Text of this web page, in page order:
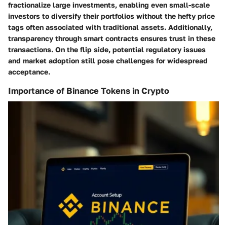
fractionalize large investments, enabling even small-scale
investors to diversify their portfolios without the hefty price
tags often associated with traditional assets. Additionally,
transparency through smart contracts ensures trust in these
transactions. On the flip side, potential regulatory issues
and market adoption still pose challenges for widespread
acceptance.
Importance of Binance Tokens in Crypto